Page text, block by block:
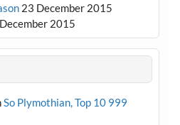
23 December 2015
2015
So Plymothian, Top 10 999